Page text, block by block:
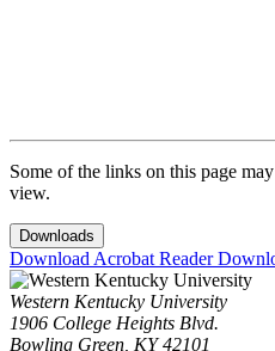
Some of the links on this page
view.
Downloads
Download Acrobat Reader
Western Kentucky University
1906 College Heights Blvd.
Bowling Green, KY 42101